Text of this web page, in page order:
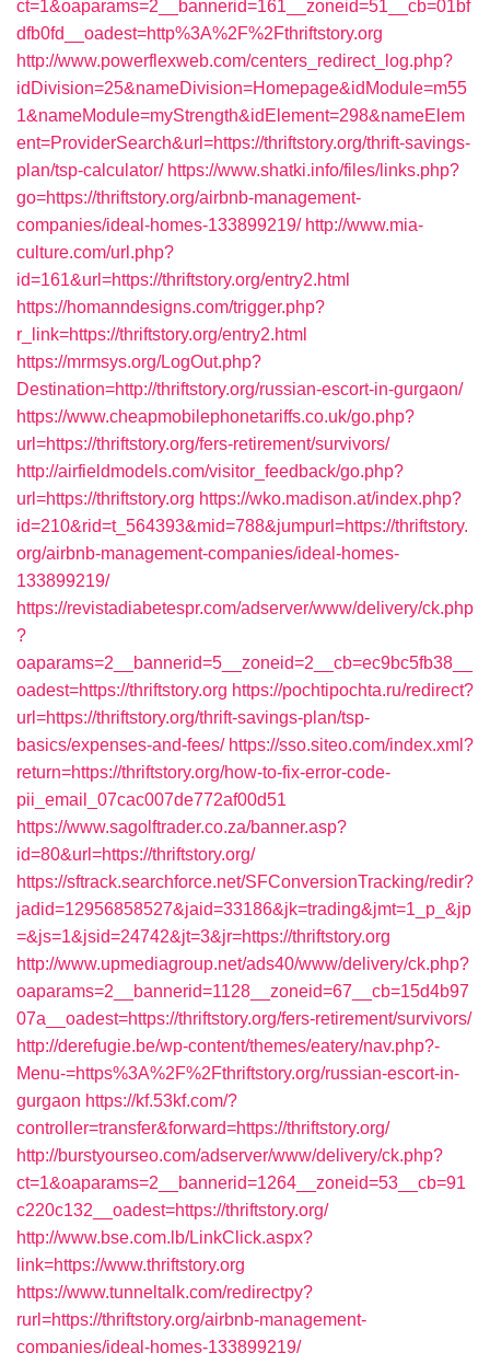
ct=1&oaparams=2__bannerid=161__zoneid=51__cb=01bf
dfb0fd__oadest=http%3A%2F%2Fthriftstory.org
http://www.powerflexweb.com/centers_redirect_log.php?
idDivision=25&nameDivision=Homepage&idModule=m55
1&nameModule=myStrength&idElement=298&nameElem
ent=ProviderSearch&url=https://thriftstory.org/thrift-savings-
plan/tsp-calculator/ https://www.shatki.info/files/links.php?
go=https://thriftstory.org/airbnb-management-
companies/ideal-homes-133899219/ http://www.mia-
culture.com/url.php?
id=161&url=https://thriftstory.org/entry2.html
https://homanndesigns.com/trigger.php?
r_link=https://thriftstory.org/entry2.html
https://mrmsys.org/LogOut.php?
Destination=http://thriftstory.org/russian-escort-in-gurgaon/
https://www.cheapmobilephonetariffs.co.uk/go.php?
url=https://thriftstory.org/fers-retirement/survivors/
http://airfieldmodels.com/visitor_feedback/go.php?
url=https://thriftstory.org https://wko.madison.at/index.php?
id=210&rid=t_564393&mid=788&jumpurl=https://thriftstory.
org/airbnb-management-companies/ideal-homes-
133899219/
https://revistadiabetespr.com/adserver/www/delivery/ck.php
?
oaparams=2__bannerid=5__zoneid=2__cb=ec9bc5fb38__
oadest=https://thriftstory.org https://pochtipochta.ru/redirect?
url=https://thriftstory.org/thrift-savings-plan/tsp-
basics/expenses-and-fees/ https://sso.siteo.com/index.xml?
return=https://thriftstory.org/how-to-fix-error-code-
pii_email_07cac007de772af00d51
https://www.sagolftrader.co.za/banner.asp?
id=80&url=https://thriftstory.org/
https://sftrack.searchforce.net/SFConversionTracking/redir?
jadid=12956858527&jaid=33186&jk=trading&jmt=1_p_&jp
=&js=1&jsid=24742&jt=3&jr=https://thriftstory.org
http://www.upmediagroup.net/ads40/www/delivery/ck.php?
oaparams=2__bannerid=1128__zoneid=67__cb=15d4b97
07a__oadest=https://thriftstory.org/fers-retirement/survivors/
http://derefugie.be/wp-content/themes/eatery/nav.php?-
Menu-=https%3A%2F%2Fthriftstory.org/russian-escort-in-
gurgaon https://kf.53kf.com/?
controller=transfer&forward=https://thriftstory.org/
http://burstyourseo.com/adserver/www/delivery/ck.php?
ct=1&oaparams=2__bannerid=1264__zoneid=53__cb=91
c220c132__oadest=https://thriftstory.org/
http://www.bse.com.lb/LinkClick.aspx?
link=https://www.thriftstory.org
https://www.tunneltalk.com/redirectpy?
rurl=https://thriftstory.org/airbnb-management-
companies/ideal-homes-133899219/